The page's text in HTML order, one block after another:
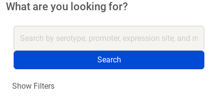
What are you looking for?
Search
Show Filters